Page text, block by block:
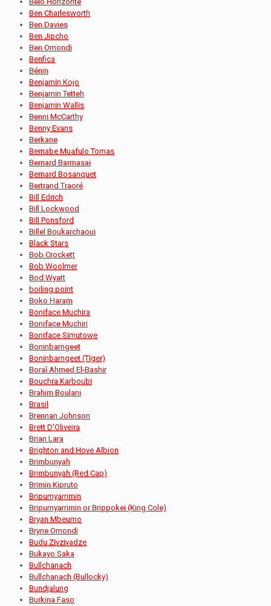
Ben Charlesworth
Ben Davies
Ben Jipcho
Ben Omondi
Benfica
Bénin
Benjamin Kojo
Benjamin Tetteh
Benjamin Wallis
Benni McCarthy
Benny Evans
Berkane
Bernabe Muafulo Tomas
Bernard Barmasai
Bernard Bosanquet
Bertrand Traoré
Bill Edrich
Bill Lockwood
Bill Ponsford
Billel Boukarchaoui
Black Stars
Bob Crockett
Bob Woolmer
Bod Wyatt
boiling point
Boko Haram
Boniface Muchira
Boniface Muchiri
Boniface Simutowe
Boninbarngeet
Boninbarngeet (Tiger)
Boraî Ahmed El-Bashir
Bouchra Karboubi
Brahim Boulani
Brasil
Brennan Johnson
Brett D'Oliveira
Brian Lara
Brighton and Hove Albion
Brimbunyah
Brimbunyah (Red Cap)
Brimin Kipruto
Bripumyarrimin
Bripumyarrimin or Brippokei (King Cole)
Bryan Mbeumo
Bryne Omondi
Budu Zivzivadze
Bukayo Saka
Bullchanach
Bullchanach (Bullocky)
Bundjalung
Burkina Faso